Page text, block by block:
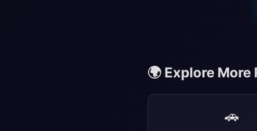
🌍 Explore More
🚗